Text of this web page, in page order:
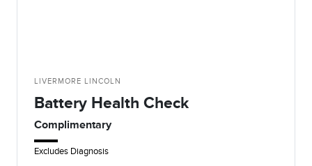
LIVERMORE LINCOLN
Battery Health Check
Complimentary
Excludes Diagnosis